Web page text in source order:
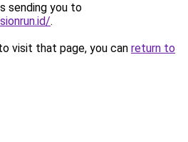
sending you to
.
visit that page, you can return to